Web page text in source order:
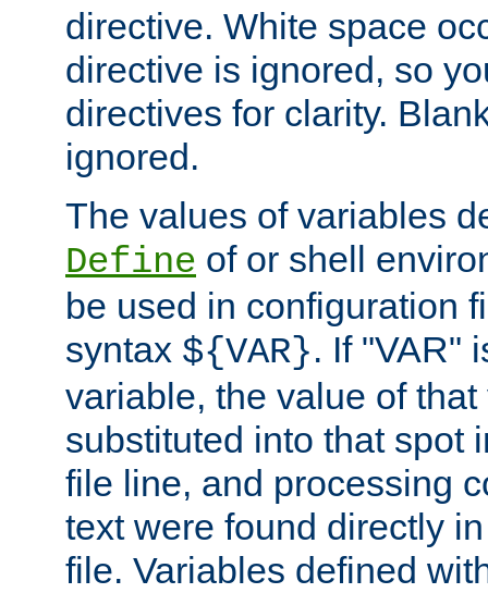
directive. White space
directive is ignored, so
directives for clarity.
ignored.
The values of variables
Define of or shell
be used in configuration
syntax ${VAR}. If "VAR"
variable, the value of
substituted into that spot
file line, and processing
text were found directly
file. Variables defined